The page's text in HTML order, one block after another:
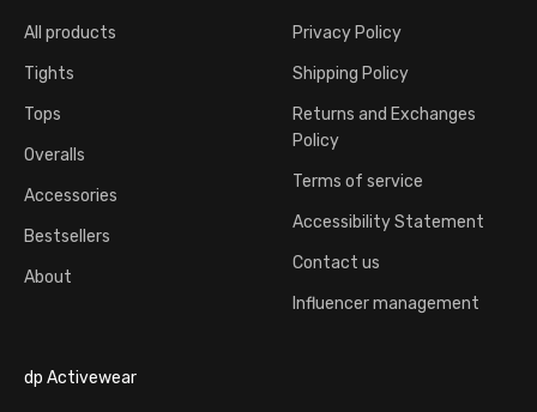
All products
Tights
Tops
Overalls
Accessories
Bestsellers
About
Privacy Policy
Shipping Policy
Returns and Exchanges
Policy
Terms of service
Accessibility Statement
Contact us
Influencer management
dp Activewear